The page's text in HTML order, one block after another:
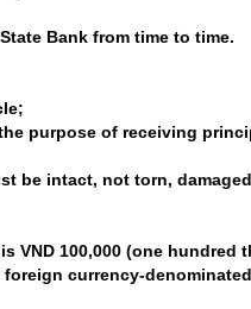
Bank from time to time.
purpose of receiving
be intact, not torn,
100,000 (one
currency-